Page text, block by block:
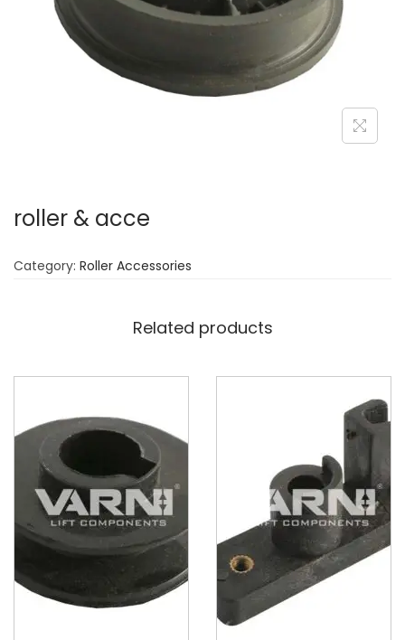
n
roller & acce
Category: Roller Accessories
Related products